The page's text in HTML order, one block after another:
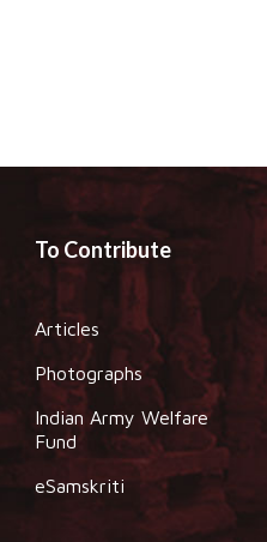
To Contribute
Articles
Photographs
Indian Army Welfare
Fund
eSamskriti